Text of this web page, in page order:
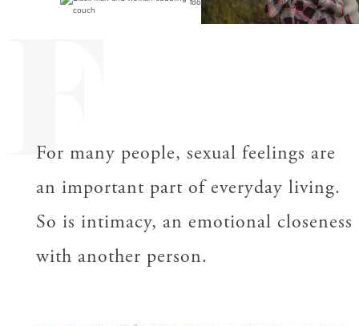
F
For many people, sexual feelings are
an important part of everyday living.
So is intimacy, an emotional closeness
with another person.